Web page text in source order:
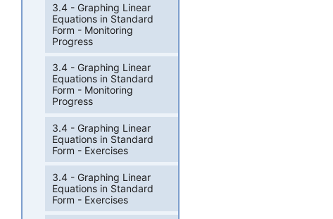
3.4 - Graphing Linear
Equations in Standard
Form - Monitoring
Progress
3.4 - Graphing Linear
Equations in Standard
Form - Monitoring
Progress
3.4 - Graphing Linear
Equations in Standard
Form - Exercises
3.4 - Graphing Linear
Equations in Standard
Form - Exercises